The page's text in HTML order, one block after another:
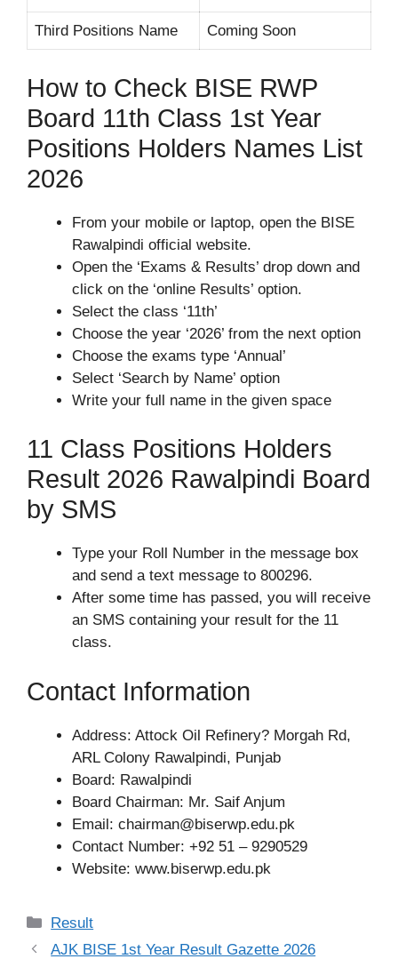
Third Positions Name Coming Soon
How to Check BISE RWP
Board 11th Class 1st Year
Positions Holders Names List
2026
From your mobile or laptop, open the BISE
Rawalpindi official website.
Open the ‘Exams & Results’ drop down and
click on the ‘online Results’ option.
Select the class ‘11th’
Choose the year ‘2026’ from the next option
Choose the exams type ‘Annual’
Select ‘Search by Name’ option
Write your full name in the given space
11 Class Positions Holders
Result 2026 Rawalpindi Board
by SMS
Type your Roll Number in the message box
and send a text message to 800296.
After some time has passed, you will receive
an SMS containing your result for the 11
class.
Contact Information
Address: Attock Oil Refinery? Morgah Rd,
ARL Colony Rawalpindi, Punjab
Board: Rawalpindi
Board Chairman: Mr. Saif Anjum
Email: chairman@biserwp.edu.pk
Contact Number: +92 51 – 9290529
Website: www.biserwp.edu.pk
Categories
Result
AJK BISE 1st Year Result Gazette 2026